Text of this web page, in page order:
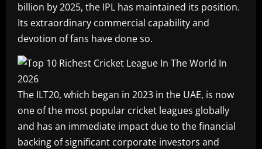
billion by 2025, the IPL has maintained its position.
Its extraordinary commercial capability and
devotion of fans have done so.
The ILT20, which began in 2023 in the UAE, is now
one of the most popular cricket leagues globally
and has an immediate impact due to the financial
backing of significant corporate investors and